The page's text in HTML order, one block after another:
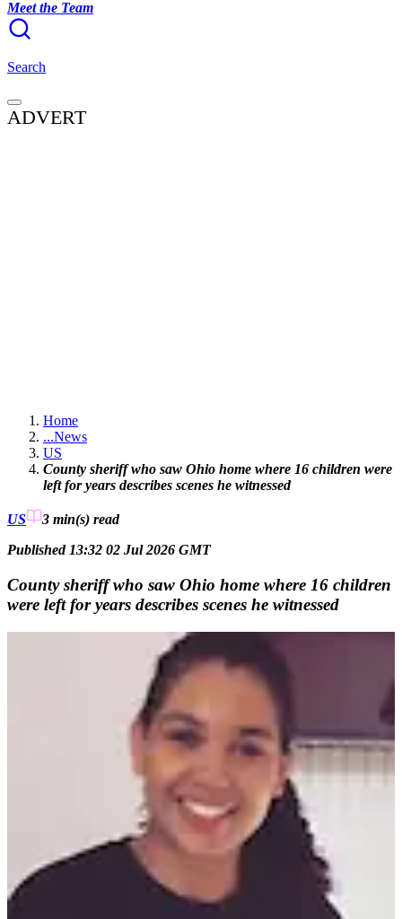
Meet the Team
Search
ADVERT
Home
...News
US
County sheriff who saw Ohio home where 16 children were
left for years describes scenes he witnessed
US 3 min(s) read
Published 13:32 02 Jul 2026 GMT
County sheriff who saw Ohio home where 16 children
were left for years describes scenes he witnessed